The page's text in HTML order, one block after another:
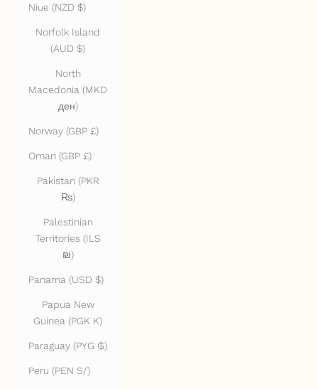
Niue (NZD $)
Norfolk Island
(AUD $)
North
Macedonia (MKD
ден)
Norway (GBP £)
Oman (GBP £)
Pakistan (PKR
₨)
Palestinian
Territories (ILS
₪)
Panama (USD $)
Papua New
Guinea (PGK K)
Paraguay (PYG ₲)
Peru (PEN S/)